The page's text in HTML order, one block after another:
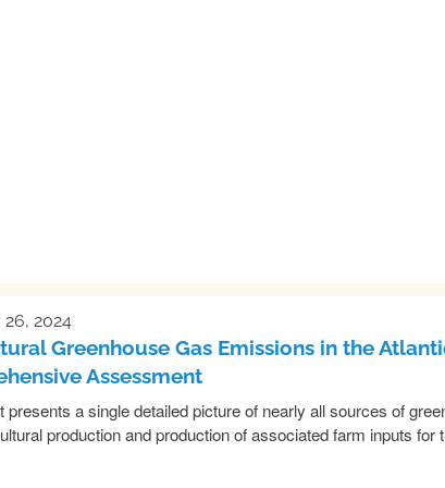
2024
Greenhouse Gas Emissions in the
Assessment
presents a single detailed picture of nearly all sources of
production and production of associated farm inputs for